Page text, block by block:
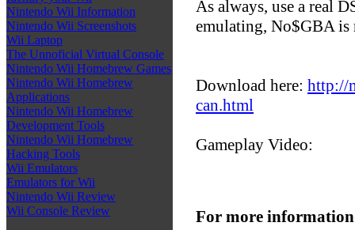
Nintendo Wii Information
Nintendo Wii Screenshots
Wii Laptop
The Unnoficial Virtual Console
Nintendo Wii Homebrew Games
Nintendo Wii Homebrew
Applications
Nintendo Wii Homebrew
Development Tools
Nintendo Wii Homebrew
Hacking Tools
Wii Emulators
Emulators for Wii
Nintendo Wii Review
Wii Console Review
As always, use a real
emulating, No$GBA is
Download here: http://
can.html
Gameplay Video:
For more